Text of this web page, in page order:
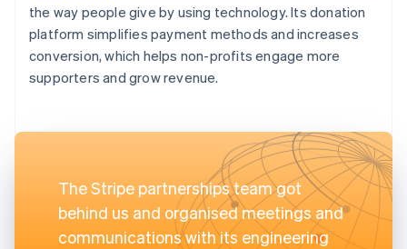
the way people give by using technology. Its donation
platform simplifies payment methods and increases
conversion, which helps non-profits engage more
supporters and grow revenue.
The Stripe partnerships team got
behind us and organised meetings and
communications with its engineering